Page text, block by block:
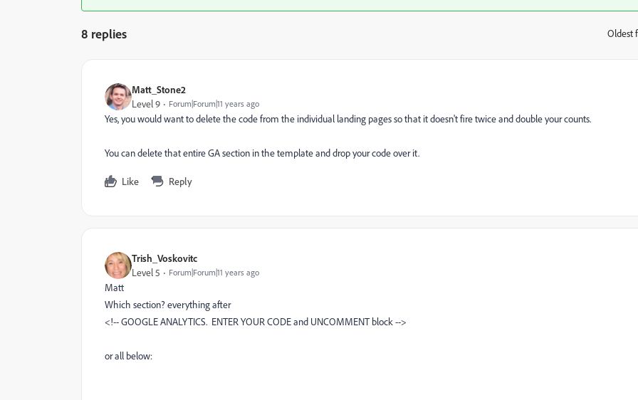
8 replies Oldest
Matt_Stone2
Level 9 Forum|Forum|11 years ago
Yes, you would want to delete the code from the individual landing pages so that it doesn't fire twice and double your counts.
You can delete that entire GA section in the template and drop your code over it.
Like Reply
Trish_Voskovitc
Level 5 Forum|Forum|11 years ago
Matt
Which section? everything after
<!-- GOOGLE ANALYTICS. ENTER YOUR CODE and UNCOMMENT block -->
or all below: